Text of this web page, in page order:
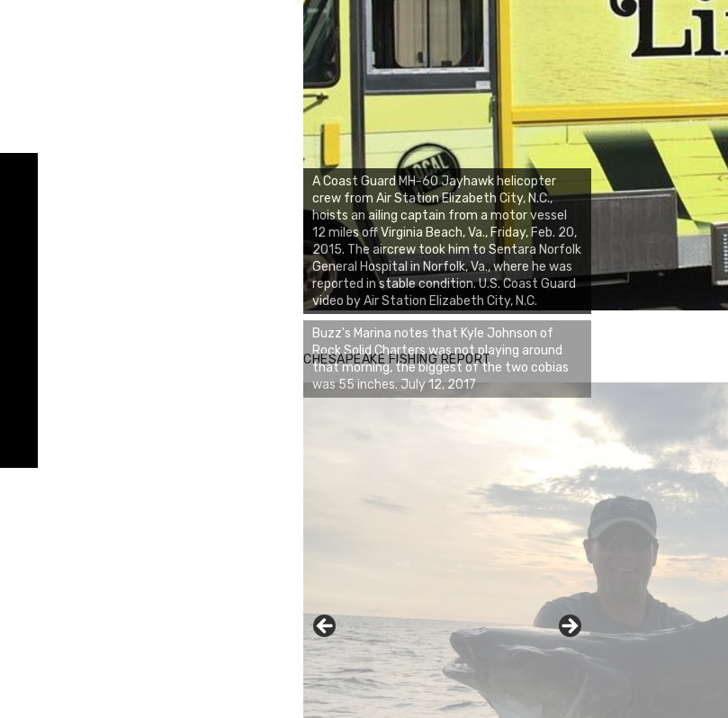
A Coast Guard MH-60 Jayhawk helicopter
crew from Air Station Elizabeth City, N.C.,
hoists an ailing captain from a motor vessel
12 miles off Virginia Beach, Va., Friday, Feb. 20,
2015. The aircrew took him to Sentara Norfolk
General Hospital in Norfolk, Va., where he was
reported in stable condition. U.S. Coast Guard
video by Air Station Elizabeth City, N.C.
CHESAPEAKE FISHING REPORT
Buzz's Marina notes that Kyle Johnson of
Rock Solid Charters was not playing around
that morning, the biggest of the two cobias
was 55 inches. July 12, 2017